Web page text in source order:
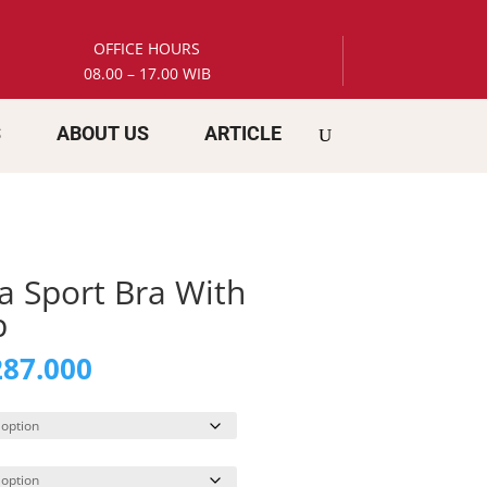
OFFICE HOURS
08.00 – 17.00 WIB
ABOUT US ARTICLE
Sport Bra With
Current
Rp 287.000.